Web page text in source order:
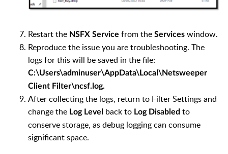
Restart the NSFX Service from the Services window.
Reproduce the issue you are troubleshooting. The
logs for this will be saved in the file:
C:\Users\adminuser\AppData\Local\Netsweeper
Client Filter\ncsf.log.
After collecting the logs, return to Filter Settings and
change the Log Level back to Log Disabled to
conserve storage, as debug logging can consume
significant space.